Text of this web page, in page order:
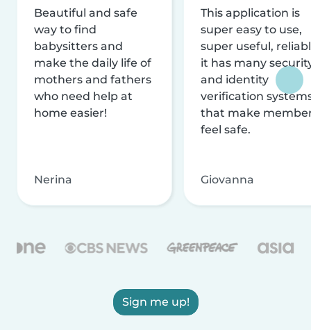
Beautiful and safe
way to find
babysitters and
make the daily life of
mothers and fathers
who need help at
home easier!
Nerina
This application is
super easy to use,
super useful,
it has many
and identity
verification
that make
feel safe.
Giovanna
Sign me up!